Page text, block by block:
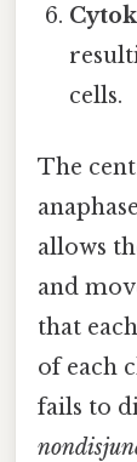
cells.
The
allows
and
that
of each
fails to